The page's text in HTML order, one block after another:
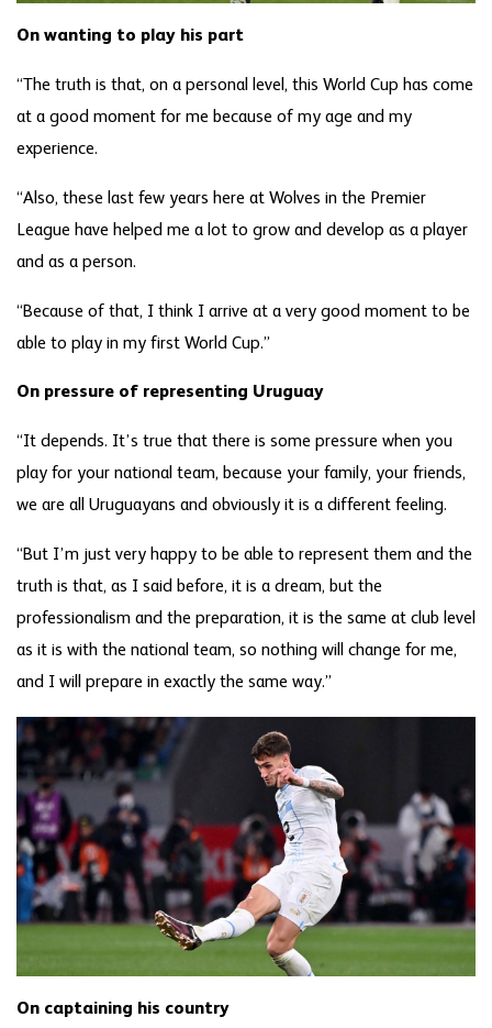
On wanting to play his part
“The truth is that, on a personal level, this World Cup has come
at a good moment for me because of my age and my
experience.
“Also, these last few years here at Wolves in the Premier
League have helped me a lot to grow and develop as a player
and as a person.
“Because of that, I think I arrive at a very good moment to be
able to play in my first World Cup.”
On pressure of representing Uruguay
“It depends. It’s true that there is some pressure when you
play for your national team, because your family, your friends,
we are all Uruguayans and obviously it is a different feeling.
“But I’m just very happy to be able to represent them and the
truth is that, as I said before, it is a dream, but the
professionalism and the preparation, it is the same at club level
as it is with the national team, so nothing will change for me,
and I will prepare in exactly the same way.”
On captaining his country